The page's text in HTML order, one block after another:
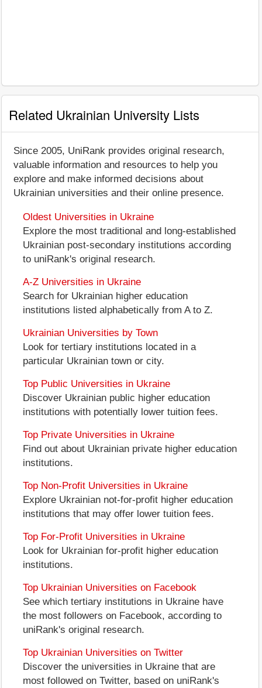
Related Ukrainian University Lists
Since 2005, UniRank provides original research,
valuable information and resources to help you
explore and make informed decisions about
Ukrainian universities and their online presence.
Oldest Universities in Ukraine
Explore the most traditional and long-established
Ukrainian post-secondary institutions according
to uniRank's original research.
A-Z Universities in Ukraine
Search for Ukrainian higher education
institutions listed alphabetically from A to Z.
Ukrainian Universities by Town
Look for tertiary institutions located in a
particular Ukrainian town or city.
Top Public Universities in Ukraine
Discover Ukrainian public higher education
institutions with potentially lower tuition fees.
Top Private Universities in Ukraine
Find out about Ukrainian private higher education
institutions.
Top Non-Profit Universities in Ukraine
Explore Ukrainian not-for-profit higher education
institutions that may offer lower tuition fees.
Top For-Profit Universities in Ukraine
Look for Ukrainian for-profit higher education
institutions.
Top Ukrainian Universities on Facebook
See which tertiary institutions in Ukraine have
the most followers on Facebook, according to
uniRank's original research.
Top Ukrainian Universities on Twitter
Discover the universities in Ukraine that are
most followed on Twitter, based on uniRank's